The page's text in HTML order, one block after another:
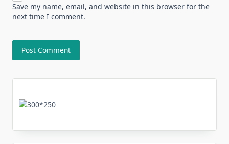
Save my name, email, and website in this browser for the
next time I comment.